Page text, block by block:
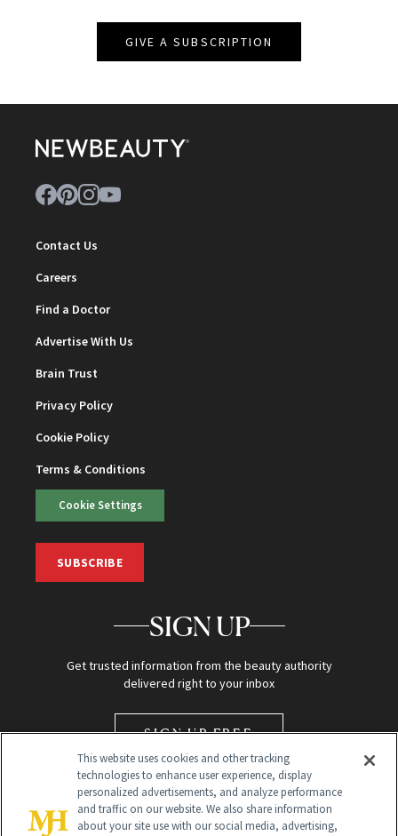
GIVE A SUBSCRIPTION
Contact Us
Careers
Find a Doctor
Advertise With Us
Brain Trust
Privacy Policy
Cookie Policy
Terms & Conditions
Cookie Settings
SUBSCRIBE
SIGN UP
Get trusted information from the beauty authority
delivered right to your inbox
SIGN UP FREE
This website uses cookies and other tracking
technologies to enhance user experience, display
personalized advertisements, and analyze performance
and traffic on our website. We also share information
about your site use with our social media, advertising,